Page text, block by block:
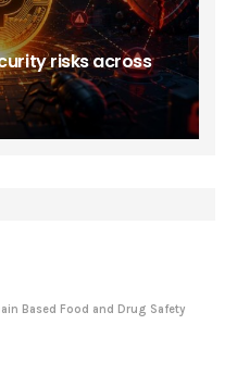
risks across
Based Food and Drug Safety